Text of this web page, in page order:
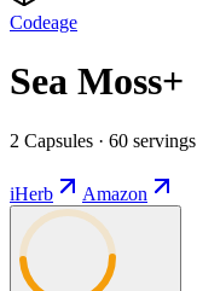
Codeage
Sea Moss+
2 Capsules · 60 servings
iHerb Amazon